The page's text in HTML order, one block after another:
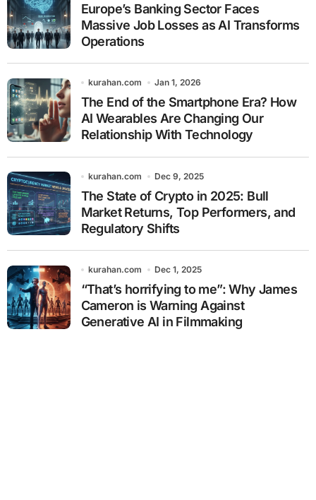
Europe’s Banking Sector Faces
Massive Job Losses as AI Transforms
Operations
kurahan.com Jan 1, 2026
The End of the Smartphone Era? How
AI Wearables Are Changing Our
Relationship With Technology
kurahan.com Dec 9, 2025
The State of Crypto in 2025: Bull
Market Returns, Top Performers, and
Regulatory Shifts
kurahan.com Dec 1, 2025
“That’s horrifying to me”: Why James
Cameron is Warning Against
Generative AI in Filmmaking